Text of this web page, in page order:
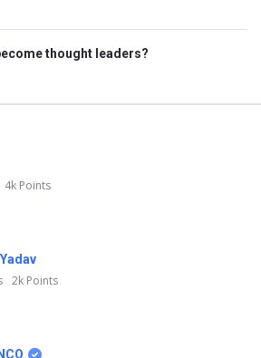
thought leaders?
4k Points
2k Points